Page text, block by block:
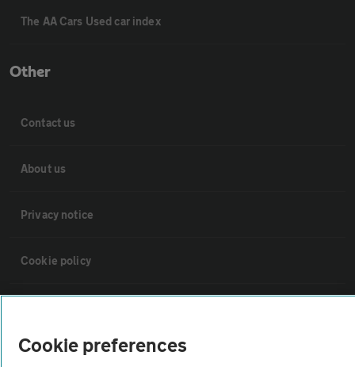
The AA Cars Used car index
Other
Contact us
About us
Privacy notice
Cookie policy
Vehicle Inspections
Cookie preferences